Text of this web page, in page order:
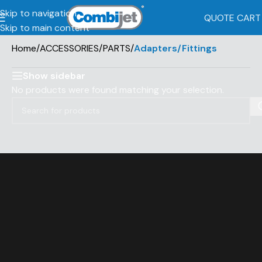
Skip to navigation
Skip to main content
QUOTE CART
Home/ACCESSORIES/PARTS/Adapters/Fittings
Show sidebar
No products were found matching your selection.